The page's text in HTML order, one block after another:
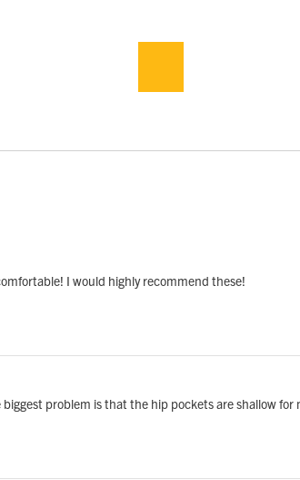
I would highly recommend these!
problem is that the hip pockets are shallow